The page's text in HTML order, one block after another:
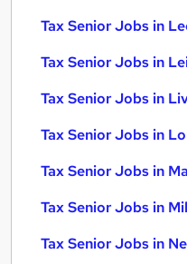
Tax Senior Jobs in
Tax Senior Jobs in
Tax Senior Jobs in
Tax Senior Jobs in
Tax Senior Jobs in
Tax Senior Jobs in
Tax Senior Jobs in